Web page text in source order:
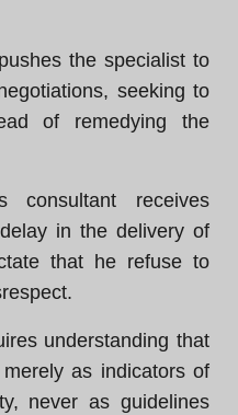
the specialist to
seeking to
of remedying the
receives
in the delivery of
that he refuse to
understanding that
as indicators of
never as guidelines